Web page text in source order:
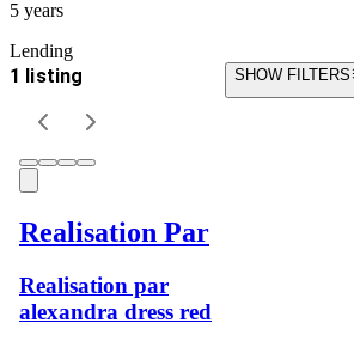
5 years
Lending
1 listing SHOW FILTERS
Realisation Par
Realisation par
alexandra dress red